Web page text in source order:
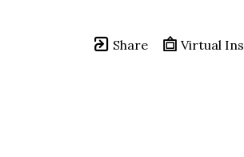
Share Virtual